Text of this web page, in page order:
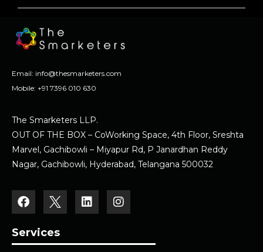
Email: info@thesmarketers.com
Mobile: +91 7396 010 630
The Smarketers LLP.
OUT OF THE BOX – CoWorking Space, 4th Floor, Sreshta
Marvel, Gachibowli – Miyapur Rd, P Janardhan Reddy
Nagar, Gachibowli, Hyderabad, Telangana 500032
Services